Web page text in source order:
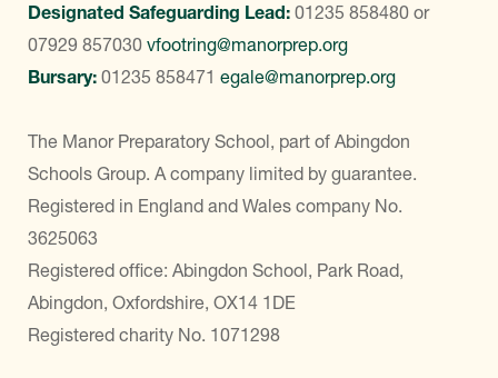
Designated Safeguarding Lead: 01235 858480 or
07929 857030 vfootring@manorprep.org
Bursary: 01235 858471 egale@manorprep.org
The Manor Preparatory School, part of Abingdon
Schools Group. A company limited by guarantee.
Registered in England and Wales company No.
3625063
Registered office: Abingdon School, Park Road,
Abingdon, Oxfordshire, OX14 1DE
Registered charity No. 1071298